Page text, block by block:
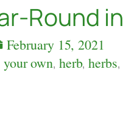
Round
February 15, 2021
own, herb,herbs,